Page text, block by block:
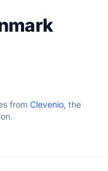
from Clevenio, the